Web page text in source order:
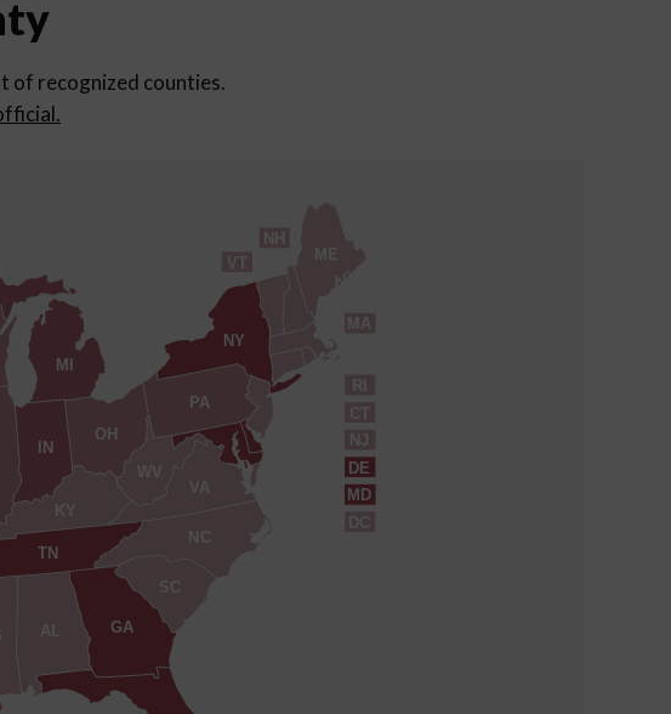
of recognized counties.
AL
CT
DE
DC
GA
IN
KY
ME
MD
MA
MI
NH
NJ
NY
NC
OH
PA
RI
SC
TN
VT
VA
WV